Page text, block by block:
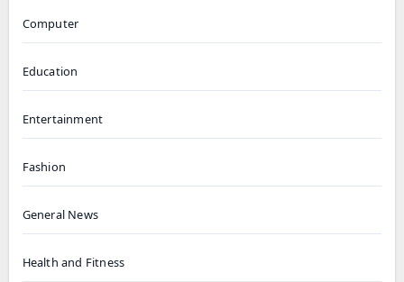
Computer
Education
Entertainment
Fashion
General News
Health and Fitness